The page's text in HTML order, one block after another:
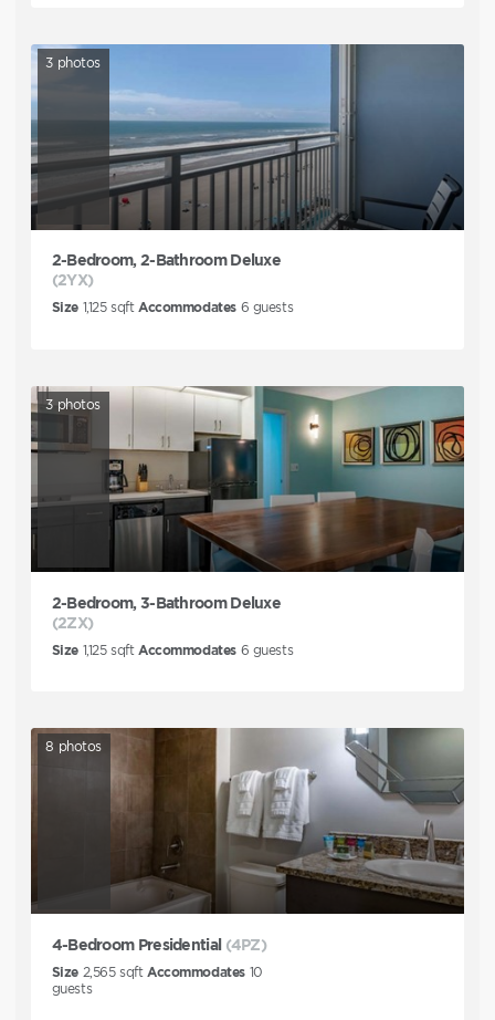
3 photos
2-Bedroom, 2-Bathroom Deluxe
(2YX)
Size 1,125sqft Accommodates 6 guests
3 photos
2-Bedroom, 3-Bathroom Deluxe
(2ZX)
Size 1,125sqft Accommodates 6 guests
8 photos
4-Bedroom Presidential (4PZ)
Size 2,565sqft Accommodates 10
guests